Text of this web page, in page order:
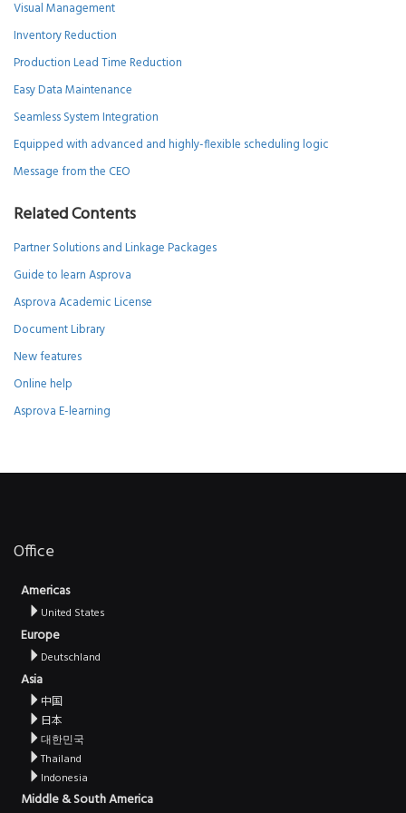
Visual Management
Inventory Reduction
Production Lead Time Reduction
Easy Data Maintenance
Seamless System Integration
Equipped with advanced and highly-flexible scheduling logic
Message from the CEO
Related Contents
Partner Solutions and Linkage Packages
Guide to learn Asprova
Asprova Academic License
Document Library
New features
Online help
Asprova E-learning
Office
Americas
United States
Europe
Deutschland
Asia
中国
日本
대한민국
Thailand
Indonesia
Middle & South America